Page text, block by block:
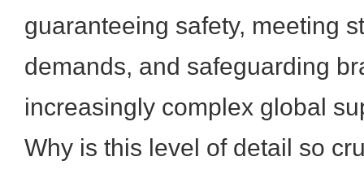
guaranteeing safety, meeting
demands, and safeguarding
increasingly complex global
Why is this level of detail so